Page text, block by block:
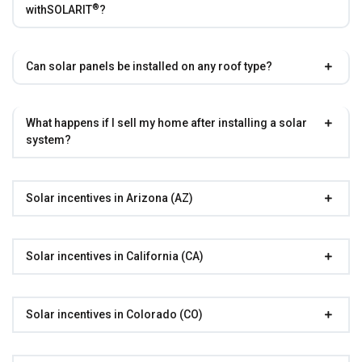
withSOLARIT®?
Can solar panels be installed on any roof type?
What happens if I sell my home after installing a solar
system?
Solar incentives in Arizona (AZ)
Solar incentives in California (CA)
Solar incentives in Colorado (CO)